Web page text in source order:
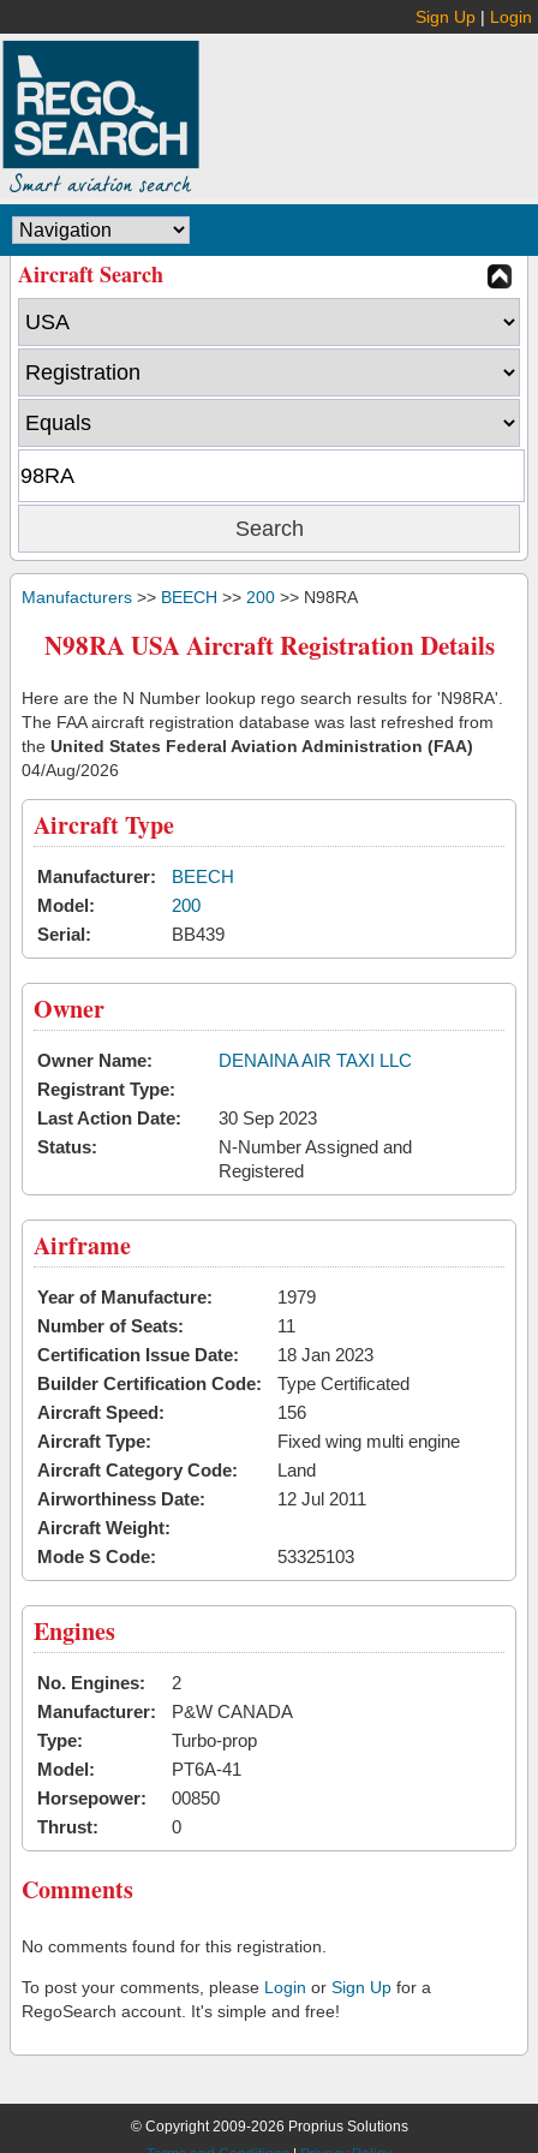
Sign Up | Login
Aircraft Search
Manufacturers >> BEECH >> 200 >> N98RA
N98RA USA Aircraft Registration Details
Here are the N Number lookup rego search results for 'N98RA'.
The FAA aircraft registration database was last refreshed from
the United States Federal Aviation Administration (FAA)
04/Aug/2026
Aircraft Type
Manufacturer:
BEECH
Model:
200
Serial:
BB439
Owner
Owner Name:
DENAINA AIR TAXI LLC
Registrant Type:
Last Action Date:
30 Sep 2023
Status:
N-Number Assigned and
Registered
Airframe
Year of Manufacture:
1979
Number of Seats:
11
Certification Issue Date:
18 Jan 2023
Builder Certification Code:
Type Certificated
Aircraft Speed:
156
Aircraft Type:
Fixed wing multi engine
Aircraft Category Code:
Land
Airworthiness Date:
12 Jul 2011
Aircraft Weight:
Mode S Code:
53325103
Engines
No. Engines:
2
Manufacturer:
P&W CANADA
Type:
Turbo-prop
Model:
PT6A-41
Horsepower:
00850
Thrust:
0
Comments
No comments found for this registration.
To post your comments, please Login or Sign Up for a
RegoSearch account. It's simple and free!
© Copyright 2009-2026 Proprius Solutions